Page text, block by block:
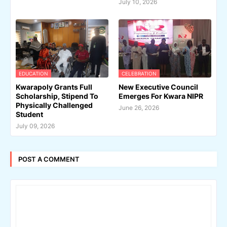
July 10, 2026
EDUCATION
Kwarapoly Grants Full
Scholarship, Stipend To
Physically Challenged
Student
July 09, 2026
CELEBRATION
New Executive Council
Emerges For Kwara NIPR
June 26, 2026
POST A COMMENT